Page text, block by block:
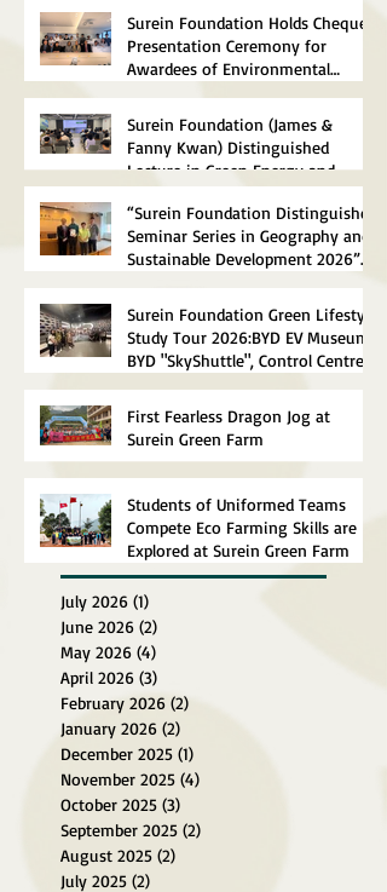
concluded
Surein Foundation Holds Cheque
Presentation Ceremony for
Awardees of Environmental
Surein Foundation (James &
Fanny Kwan) Distinguished
Lecture in Green Energy and
Sustainable Technology 2026
Successfully Concluded
“Surein Foundation Distinguished
Seminar Series in Geography and
Sustainable Development 2026”
Surein Foundation Green Lifestyle
Study Tour 2026:BYD EV Museum,
BYD "SkyShuttle", Control Centre
First Fearless Dragon Jog at
Surein Green Farm
Students of Uniformed Teams
Compete Eco Farming Skills are
Explored at Surein Green Farm
July 2026 (1)
June 2026 (2)
May 2026 (4)
April 2026 (3)
February 2026 (2)
January 2026 (2)
December 2025 (1)
November 2025 (4)
October 2025 (3)
September 2025 (2)
August 2025 (2)
July 2025 (2)